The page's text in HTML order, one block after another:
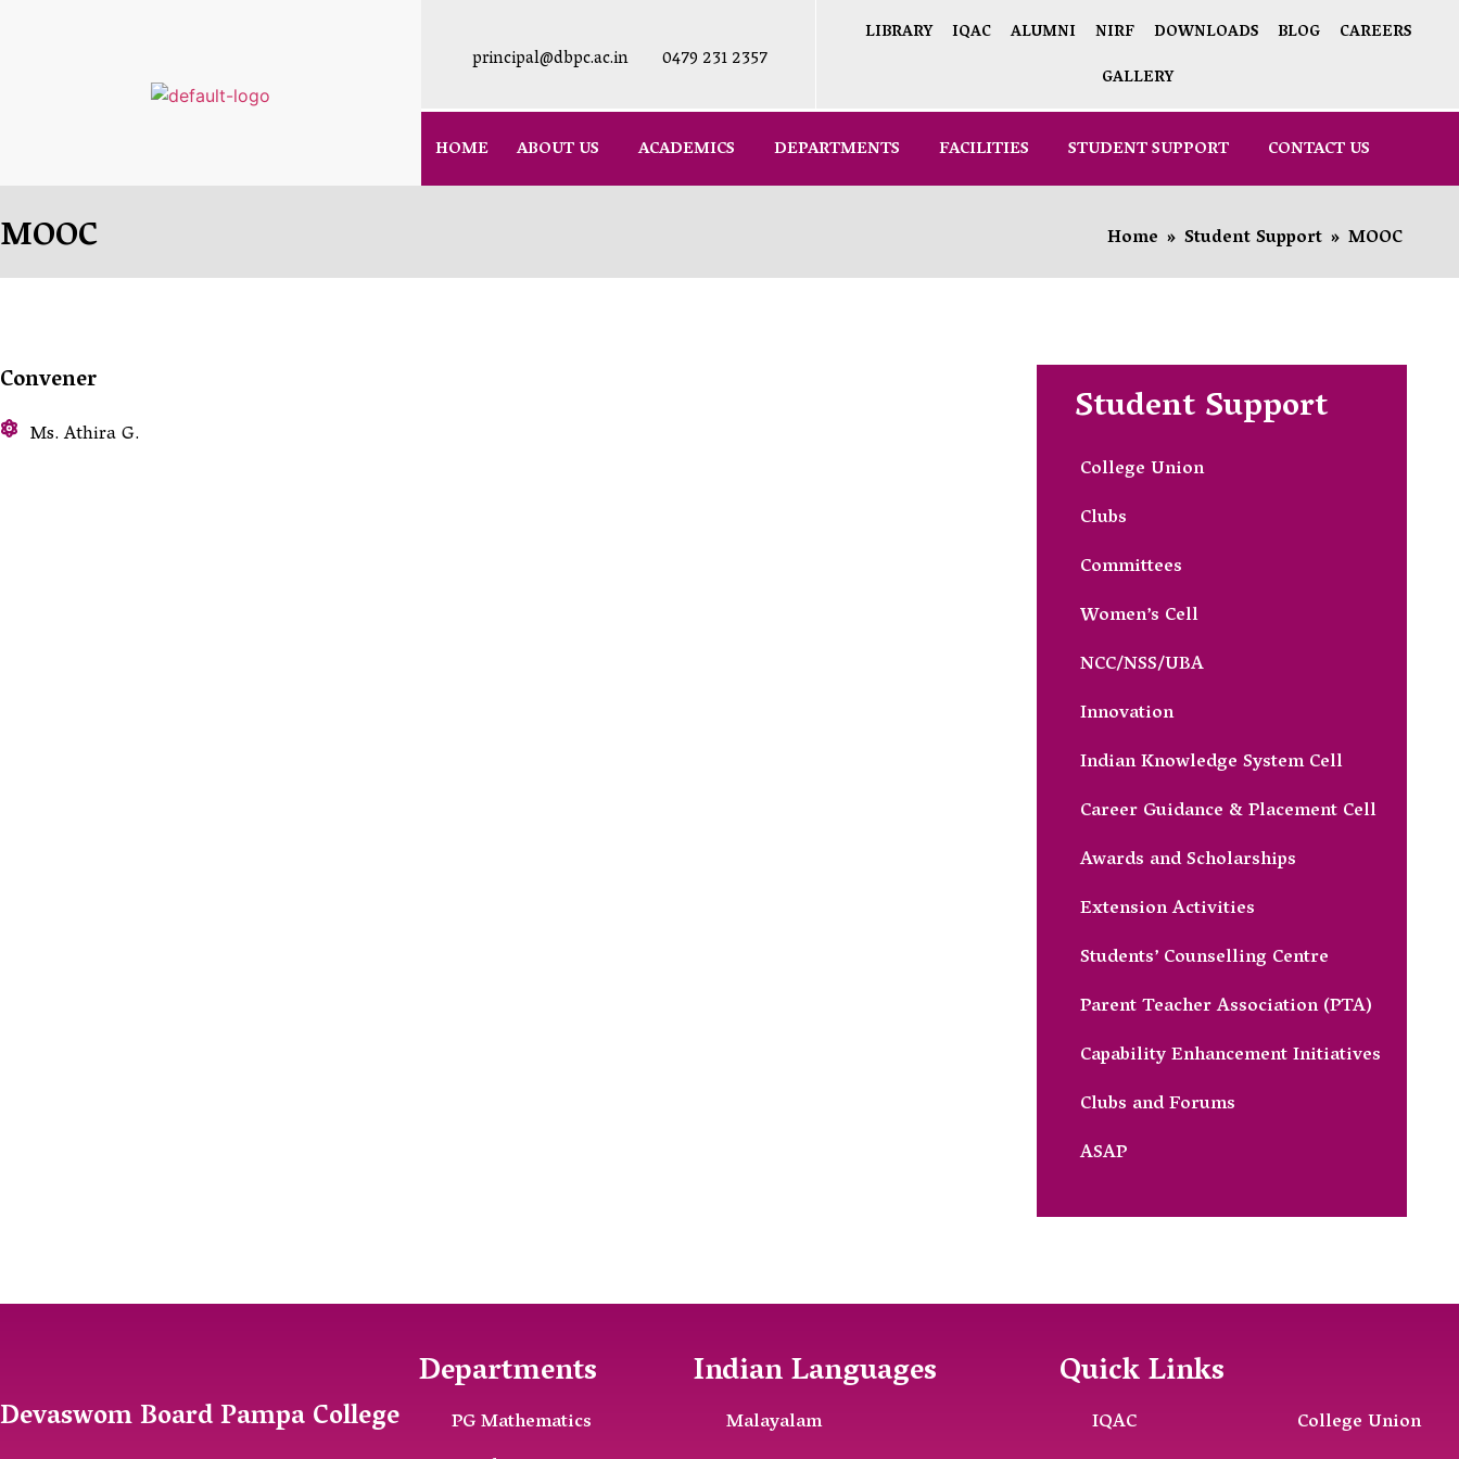
principal@dbpc.ac.in 0479 231 2357
LIBRARY IQAC ALUMNI NIRF DOWNLOADS BLOG
CAREERS
GALLERY
HOME ABOUT US ACADEMICS DEPARTMENTS FACILITIES STUDENT SUPPORT CONTACT US
MOOC Home » Student Support » MOOC
Convener
Ms. Athira G. Student Support
College Union
Clubs
Committees
Women’s Cell
NCC/NSS/UBA
Innovation
Indian Knowledge System Cell
Career Guidance & Placement Cell
Awards and Scholarships
Extension Activities
Students’ Counselling Centre
Parent Teacher Association (PTA)
Capability Enhancement Initiatives
Clubs and Forums
ASAP
Devaswom Board Pampa College
Departments
PG Mathematics
Indian Languages
Malayalam
Quick Links
IQAC
College Union